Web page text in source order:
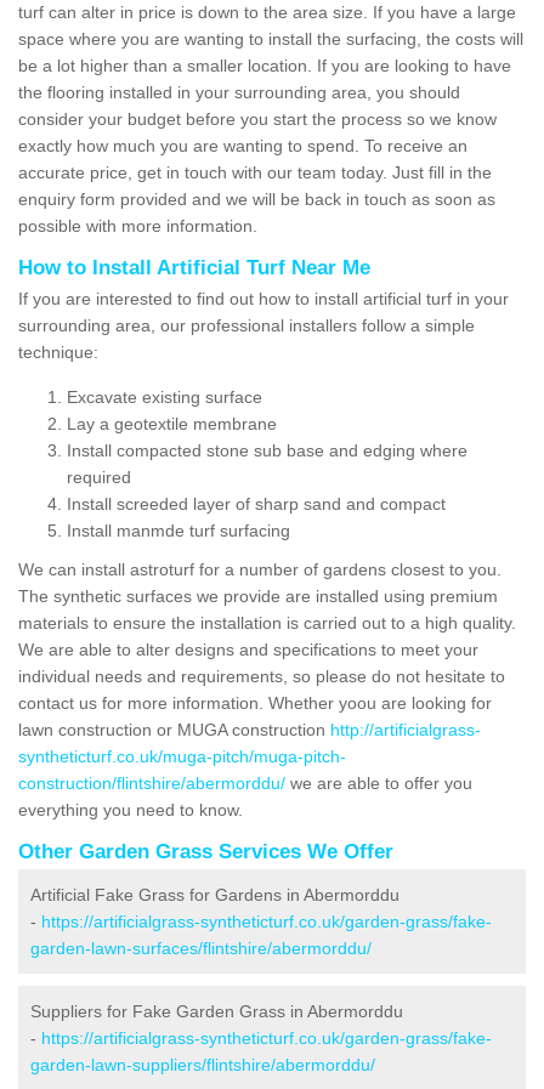
turf can alter in price is down to the area size. If you have a large
space where you are wanting to install the surfacing, the costs will
be a lot higher than a smaller location. If you are looking to have
the flooring installed in your surrounding area, you should
consider your budget before you start the process so we know
exactly how much you are wanting to spend. To receive an
accurate price, get in touch with our team today. Just fill in the
enquiry form provided and we will be back in touch as soon as
possible with more information.
How to Install Artificial Turf Near Me
If you are interested to find out how to install artificial turf in your
surrounding area, our professional installers follow a simple
technique:
Excavate existing surface
Lay a geotextile membrane
Install compacted stone sub base and edging where
required
Install screeded layer of sharp sand and compact
Install manmde turf surfacing
We can install astroturf for a number of gardens closest to you.
The synthetic surfaces we provide are installed using premium
materials to ensure the installation is carried out to a high quality.
We are able to alter designs and specifications to meet your
individual needs and requirements, so please do not hesitate to
contact us for more information. Whether yoou are looking for
lawn construction or MUGA construction http://artificialgrass-
syntheticturf.co.uk/muga-pitch/muga-pitch-
construction/flintshire/abermorddu/ we are able to offer you
everything you need to know.
Other Garden Grass Services We Offer
Artificial Fake Grass for Gardens in Abermorddu
- https://artificialgrass-syntheticturf.co.uk/garden-grass/fake-
garden-lawn-surfaces/flintshire/abermorddu/
Suppliers for Fake Garden Grass in Abermorddu
- https://artificialgrass-syntheticturf.co.uk/garden-grass/fake-
garden-lawn-suppliers/flintshire/abermorddu/